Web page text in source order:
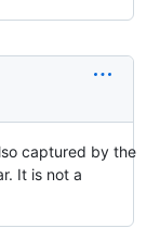
captured by the
It is not a